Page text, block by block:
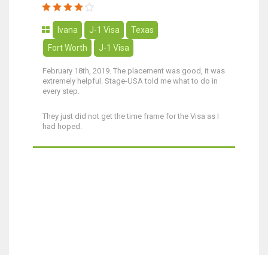
Ivana J-1 Visa
Texas
Fort Worth
J-1 Visa
February 18th, 2019. The placement was good, it was
extremely helpful. Stage-USA told me what to do in
every step.
They just did not get the time frame for the Visa as I
had hoped.